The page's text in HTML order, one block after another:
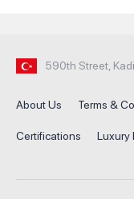
590th Street,
About Us Terms &
Certifications Luxury